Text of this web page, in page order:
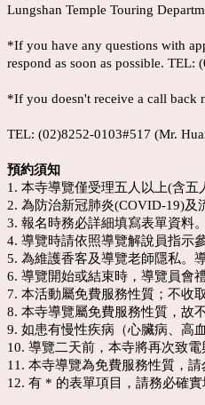
Lungshan Temple Touring
*If you have any questions with
respond as soon as possible.
*If you doesn't receive a call back
TEL: (02)8252-0103#517 (Mr.
預約須知
1. 本寺導覽僅受理五人以上(含五
2. 為防治新冠肺炎(COVID-19)及
3. 報名時務必詳細填寫表單資料
4. 導覽時請依照導覽解說員指示
5. 為維護香客及導覽老師隱私。
6. 導覽開始或結束時，導覽員會
7. 本活動屬免費服務性質；不收
8. 本寺導覽屬免費服務性質，故
9. 如患有慢性疾病（心臟病、高
10. 導覽二天前，本寺將再次致
11. 本寺導覽為免費服務性質，
12. 有 * 的表單項目，請務必確